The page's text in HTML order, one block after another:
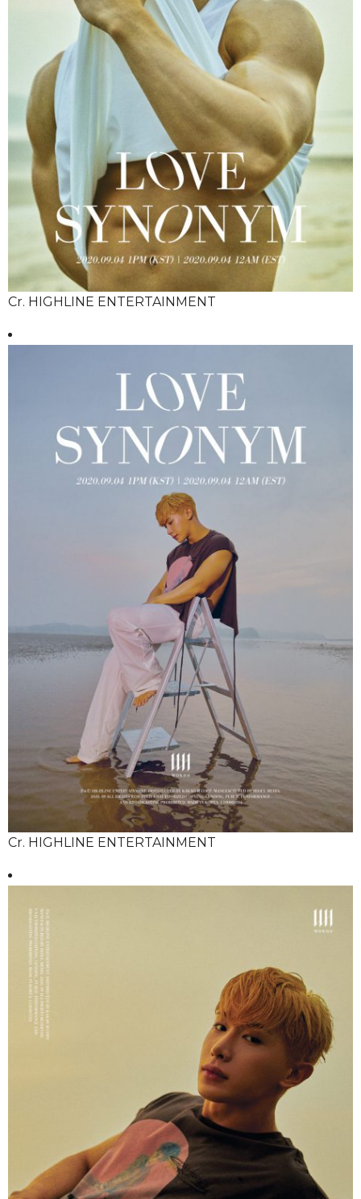
Cr. HIGHLINE ENTERTAINMENT
Cr. HIGHLINE ENTERTAINMENT